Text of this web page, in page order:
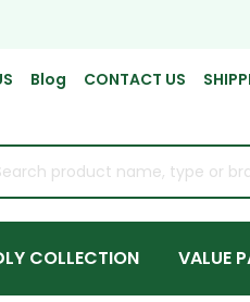
Blog CONTACT US
COLLECTION VALUE